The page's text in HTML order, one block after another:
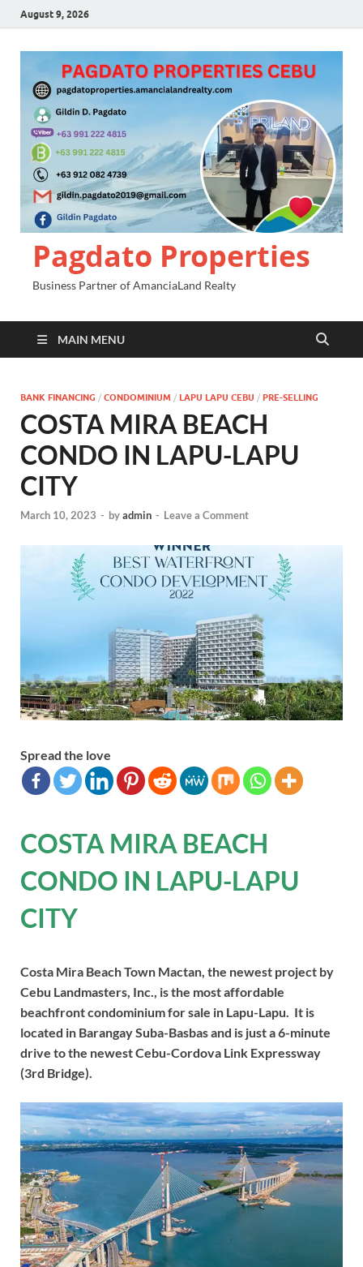
August 9, 2026
Pagdato Properties
Business Partner of AmanciaLand Realty
MAIN MENU
BANK FINANCING / CONDOMINIUM / LAPU LAPU CEBU / PRE-SELLING
COSTA MIRA BEACH
CONDO IN LAPU-LAPU
CITY
March 10, 2023 - byadmin - Leave a Comment
Spread the love
COSTA MIRA BEACH
CONDO IN LAPU-LAPU
CITY
Costa Mira Beach Town Mactan, the newest project by
Cebu Landmasters, Inc., is the most affordable
beachfront condominium for sale in Lapu-Lapu. It is
located in Barangay Suba-Basbas and is just a 6-minute
drive to the newest Cebu-Cordova Link Expressway
(3rd Bridge).